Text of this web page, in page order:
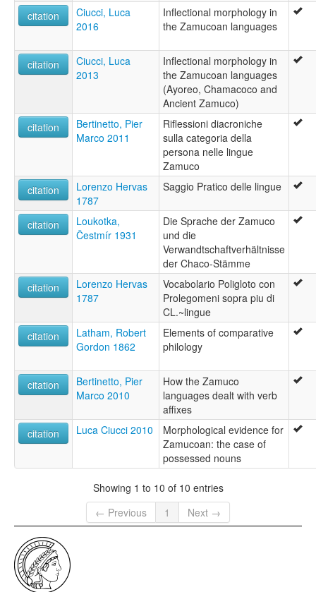
citation
Ciucci, Luca
2016
Inflectional morphology in
the Zamucoan languages
citation
Ciucci, Luca
2013
Inflectional morphology in
the Zamucoan languages
(Ayoreo, Chamacoco and
Ancient Zamuco)
citation
Bertinetto, Pier
Marco 2011
Riflessioni diacroniche
sulla categoria della
persona nelle lingue
Zamuco
citation
Lorenzo Hervas
1787
Saggio Pratico delle lingue
citation
Loukotka,
Čestmír 1931
Die Sprache der Zamuco
und die
Verwandtschaftverhältnisse
der Chaco-Stämme
citation
Lorenzo Hervas
1787
Vocabolario Poligloto con
Prolegomeni sopra piu di
CL.~lingue
citation
Latham, Robert
Gordon 1862
Elements of comparative
philology
citation
Bertinetto, Pier
Marco 2010
How the Zamuco
languages dealt with verb
affixes
citation
Luca Ciucci 2010
Morphological evidence for
Zamucoan: the case of
possessed nouns
Showing 1 to 10 of 10 entries
← Previous
1 Next →